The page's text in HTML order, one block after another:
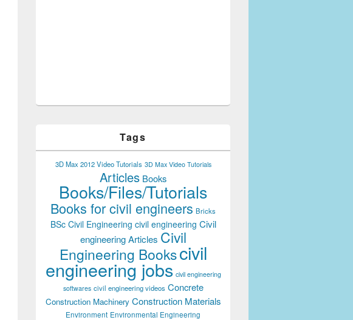
Tags
3D Max 2012 Video Tutorials 3D Max Video Tutorials
Articles Books
Books/Files/Tutorials
Books for civil engineers Bricks
BSc Civil Engineering civil engineering Civil
engineering Articles Civil
Engineering Bookscivil
engineering jobs civil engineering
softwares civil engineering videos Concrete
Construction Machinery Construction Materials
Environment Environmental Engineering